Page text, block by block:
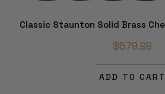
Classic Staunton Solid Brass
$579.99
ADD TO CART